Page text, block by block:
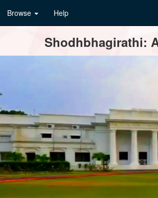
Browse Help
Shodhbhagirathi: